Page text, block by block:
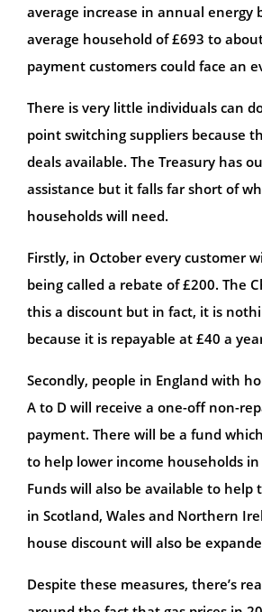
average increase in annual energy
average household of £693 to
payment customers could face an
There is very little individuals can
point switching suppliers because
deals available. The Treasury has
assistance but it falls far short of
households will need.
Firstly, in October every customer
being called a rebate of £200. The
this a discount but in fact, it is
because it is repayable at £40 a
Secondly, people in England with
A to D will receive a one-off non-
payment. There will be a fund
to help lower income households
Funds will also be available to help
in Scotland, Wales and Northern
house discount will also be
Despite these measures, there’s